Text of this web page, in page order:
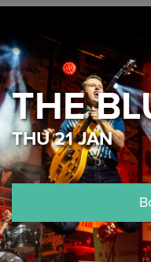
Book Tickets
What’s On
About Us
Support Us
Food & Drink
Get Involved
Your Visit
News & Blog
THE
THU 21 JAN